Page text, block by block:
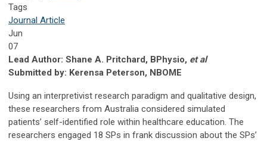
Tags
Journal Article
Jun
07
Lead Author: Shane A. Pritchard, BPhysio, et al
Submitted by: Kerensa Peterson, NBOME
Using an interpretivist research paradigm and qualitative design,
these researchers from Australia considered simulated
patients’ self-identified role within healthcare education. The
researchers engaged 18 SPs in frank discussion about the SPs’